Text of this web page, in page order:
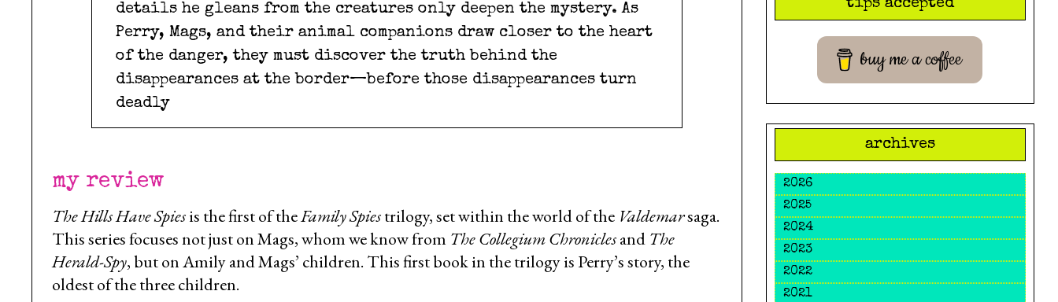
details he gleans from the creatures only deepen the mystery. As
Perry, Mags, and their animal companions draw closer to the heart
of the danger, they must discover the truth behind the
disappearances at the border—before those disappearances turn
deadly
my review
The Hills Have Spiesis the first of theFamily Spiestrilogy, set within the world of the Valdemarsaga.
This series focuses not just on Mags, whom we know from The Collegium Chroniclesand The
Herald-Spy, but on Amily and Mags’ children. This first book in the trilogy is Perry’s story, the
oldest of the three children.
tips accepted
buy me a coffee
archives
2026
2025
2024
2023
2022
2021